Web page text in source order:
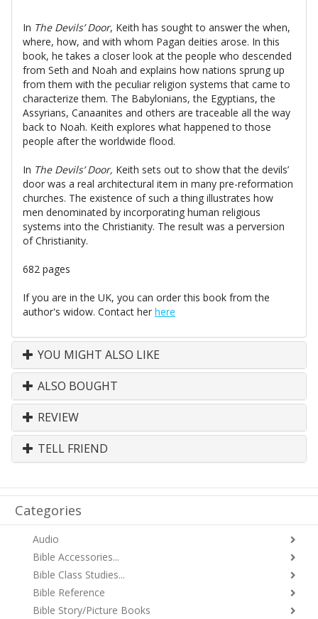
In The Devils’ Door, Keith has sought to answer the when,
where, how, and with whom Pagan deities arose. In this
book, he takes a closer look at the people who descended
from Seth and Noah and explains how nations sprung up
from them with the peculiar religion systems that came to
characterize them. The Babylonians, the Egyptians, the
Assyrians, Canaanites and others are traceable all the way
back to Noah. Keith explores what happened to those
people after the worldwide flood.
In The Devils’ Door, Keith sets out to show that the devils’
door was a real architectural item in many pre-reformation
churches. The existence of such a thing illustrates how
men denominated by incorporating human religious
systems into the Christianity. The result was a perversion
of Christianity.
682 pages
If you are in the UK, you can order this book from the
author's widow. Contact her here
YOU MIGHT ALSO LIKE
ALSO BOUGHT
REVIEW
TELL FRIEND
Categories
Audio
Bible Accessories...
Bible Class Studies...
Bible Reference
Bible Story/Picture Books